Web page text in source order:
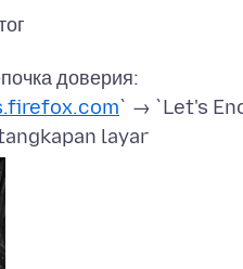
доверия:
layar